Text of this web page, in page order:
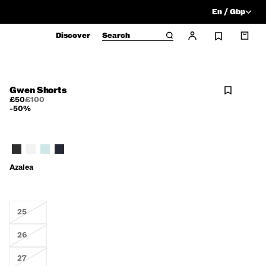
En / Gbp
Discover Search
Gwen Shorts
£50£100
-50%
Azalea
25
26
27